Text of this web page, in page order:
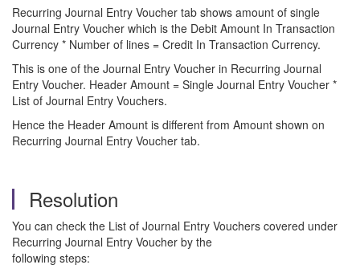
Recurring Journal Entry Voucher tab shows amount of single
Journal Entry Voucher which is the Debit Amount In Transaction
Currency * Number of lines = Credit In Transaction Currency.
This is one of the Journal Entry Voucher in Recurring Journal
Entry Voucher. Header Amount = Single Journal Entry Voucher *
List of Journal Entry Vouchers.
Hence the Header Amount is different from Amount shown on
Recurring Journal Entry Voucher tab.
Resolution
You can check the List of Journal Entry Vouchers covered under
Recurring Journal Entry Voucher by the
following steps: